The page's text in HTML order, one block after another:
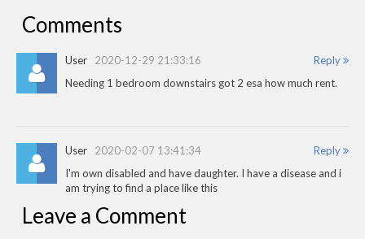
Comments
Reply
User 2020-12-29 21:33:16
Needing 1 bedroom downstairs got 2 esa how much rent.
Reply
User 2020-02-07 13:41:34
I'm own disabled and have daughter. I have a disease and i
am trying to find a place like this
Leave a Comment